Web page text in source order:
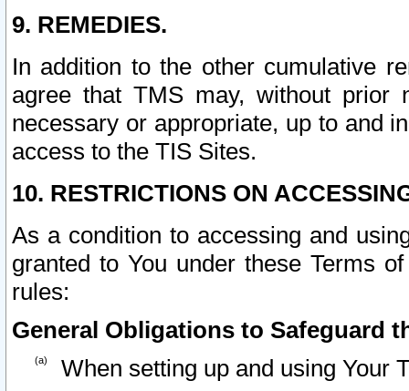
9. REMEDIES.
In addition to the other cumulative
agree that TMS may, without prior
necessary or appropriate, up to and
access to the TIS Sites.
10. RESTRICTIONS ON
As a condition to accessing and
granted to You under these Terms
rules:
General Obligations to Safeguard
When setting up and using Your